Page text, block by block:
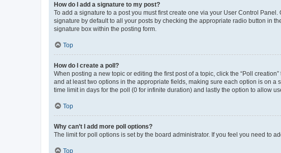
How do I add a signature to my post?
To add a signature to a post you must first create one via your User Control Panel.
signature by default to all your posts by checking the appropriate radio button in
signature box within the posting form.
Top
How do I create a poll?
When posting a new topic or editing the first post of a topic, click the “Poll
and at least two options in the appropriate fields, making sure each option is on a
time limit in days for the poll (0 for infinite duration) and lastly the option to allow
Top
Why can’t I add more poll options?
The limit for poll options is set by the board administrator. If you feel you need to
Top